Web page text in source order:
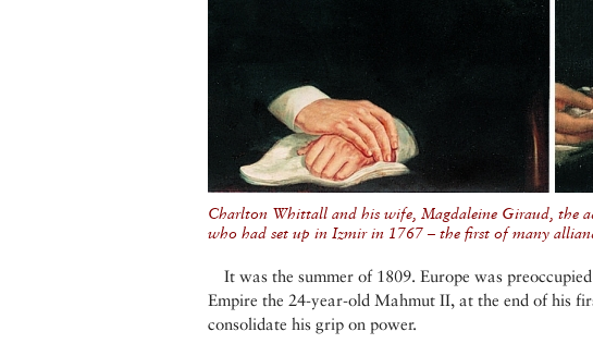
Charlton Whittall and his wife, Magdaleine Giraud, the
who had set up in Izmir in 1767 – the first of many
It was the summer of 1809. Europe was
Empire the 24-year-old Mahmut II, at the end of his
consolidate his grip on power.